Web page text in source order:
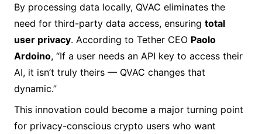
By processing data locally, QVAC eliminates the
need for third-party data access, ensuring total
user privacy. According to Tether CEO Paolo
Ardoino, “If a user needs an API key to access their
AI, it isn’t truly theirs — QVAC changes that
dynamic.”
This innovation could become a major turning point
for privacy-conscious crypto users who want